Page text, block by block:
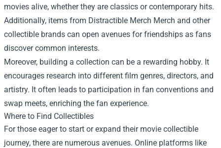
movies alive, whether they are classics or contemporary hits.
Additionally, items from Distractible Merch Merch and other
collectible brands can open avenues for friendships as fans
discover common interests.
Moreover, building a collection can be a rewarding hobby. It
encourages research into different film genres, directors, and
artistry. It often leads to participation in fan conventions and
swap meets, enriching the fan experience.
Where to Find Collectibles
For those eager to start or expand their movie collectible
journey, there are numerous avenues. Online platforms like